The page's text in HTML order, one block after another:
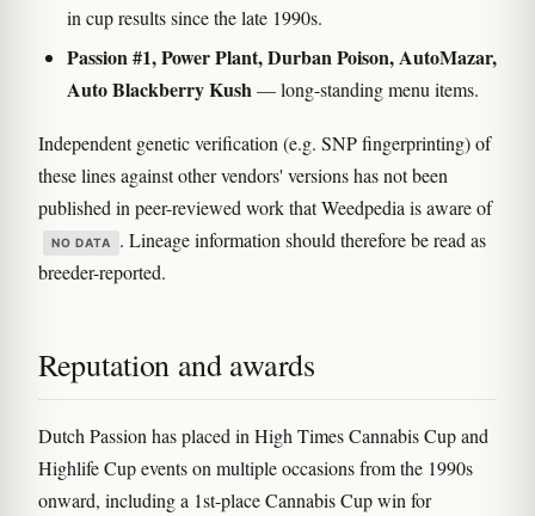
in cup results since the late 1990s.
Passion #1, Power Plant, Durban Poison, AutoMazar,
Auto Blackberry Kush— long-standing menu items.
Independent genetic verification (e.g. SNP fingerprinting) of
these lines against other vendors' versions has not been
published in peer-reviewed work that Weedpedia is aware of
NO DATA
. Lineage information should therefore be read as
breeder-reported.
Reputation and awards
Dutch Passion has placed in High Times Cannabis Cup and
Highlife Cup events on multiple occasions from the 1990s
onward, including a 1st-place Cannabis Cup win for